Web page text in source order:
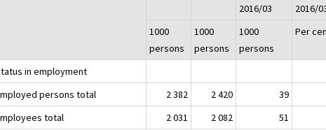
2016/03
2016/
1000
persons
1000
persons
1000
persons
Per
in employment
persons total
2 382 2 420
39
total
2 031 2 082
51